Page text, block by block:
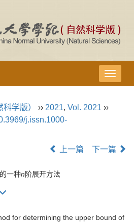
导
航
学版） ›› 2021, Vol. 2021 ››
j.issn.1000-
上一篇 下一篇
一种n阶展开方法
for determining the upper bound of